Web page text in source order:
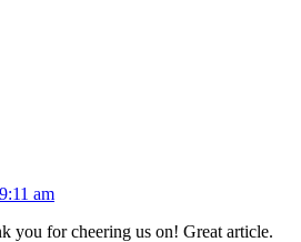
am
you for cheering us on! Great article.